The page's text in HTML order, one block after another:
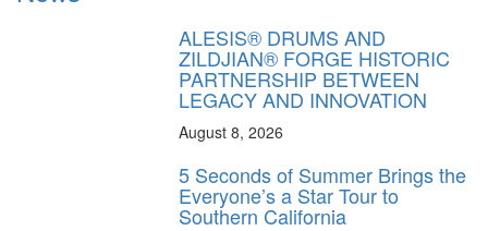
ALESIS® DRUMS AND
ZILDJIAN® FORGE HISTORIC
PARTNERSHIP BETWEEN
LEGACY AND INNOVATION
August 8, 2026
5 Seconds of Summer Brings the
Everyone’s a Star Tour to
Southern California